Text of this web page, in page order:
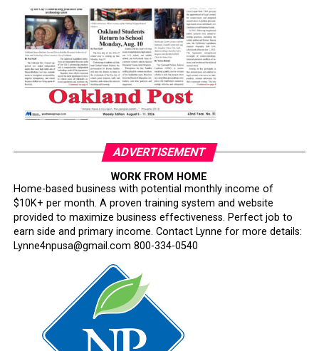
ADVERTISEMENT
WORK FROM HOME
Home-based business with potential monthly income of
$10K+ per month. A proven training system and website
provided to maximize business effectiveness. Perfect job to
earn side and primary income. Contact Lynne for more details:
Lynne4npusa@gmail.com 800-334-0540